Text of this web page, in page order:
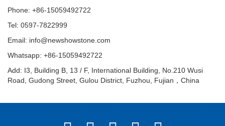
Phone: +86-15059492722
Tel: 0597-7822999
Email: info@newshowstone.com
Whatsapp: +86-15059492722
Add: I3, Building B, 13 / F, International Building, No.210 Wusi
Road, Gudong Street, Gulou District, Fuzhou, Fujian，China